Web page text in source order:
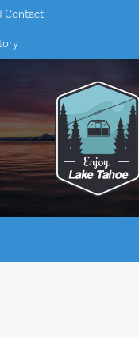
Contact